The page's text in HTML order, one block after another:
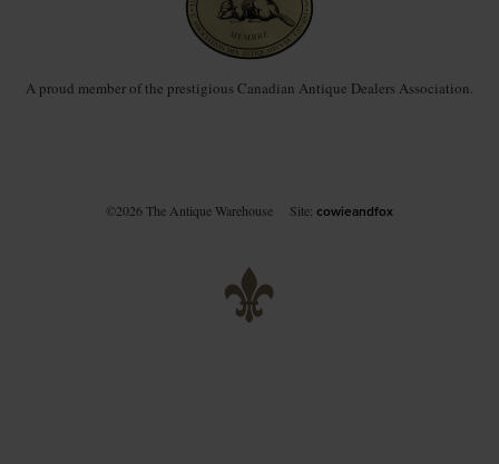
A proud member of the prestigious Canadian Antique Dealers Association.
©2026 The Antique Warehouse Site: cowieandfox